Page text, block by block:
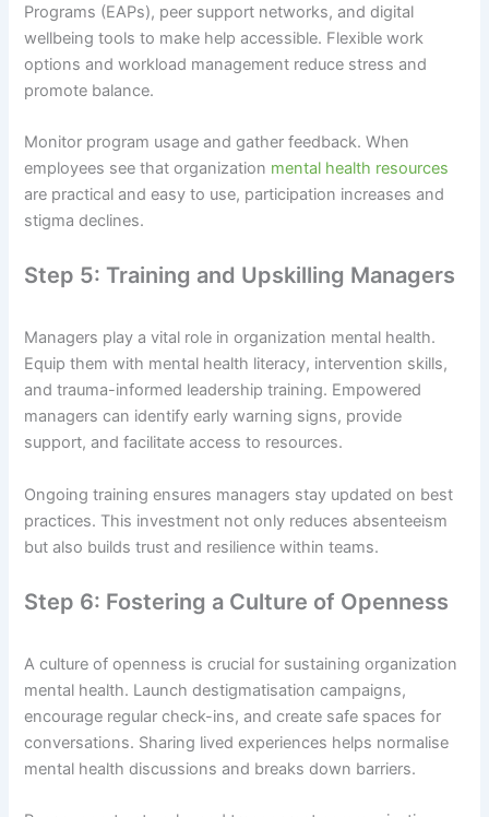
Programs (EAPs), peer support networks, and digital
wellbeing tools to make help accessible. Flexible work
options and workload management reduce stress and
promote balance.
Monitor program usage and gather feedback. When
employees see that organization mental health resources
are practical and easy to use, participation increases and
stigma declines.
Step 5: Training and Upskilling Managers
Managers play a vital role in organization mental health.
Equip them with mental health literacy, intervention skills,
and trauma-informed leadership training. Empowered
managers can identify early warning signs, provide
support, and facilitate access to resources.
Ongoing training ensures managers stay updated on best
practices. This investment not only reduces absenteeism
but also builds trust and resilience within teams.
Step 6: Fostering a Culture of Openness
A culture of openness is crucial for sustaining organization
mental health. Launch destigmatisation campaigns,
encourage regular check-ins, and create safe spaces for
conversations. Sharing lived experiences helps normalise
mental health discussions and breaks down barriers.